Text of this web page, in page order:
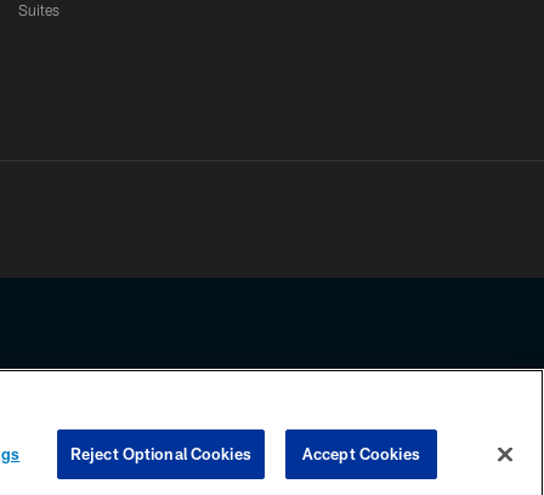
Suites
any information beyond this page, you agree to abide by the
COOKIE SETTINGS PREFERENCE CENTER
Reject Optional Cookies Accept Cookies